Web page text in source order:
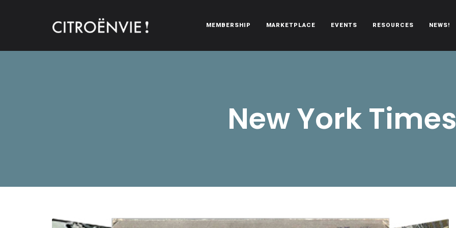
MEMBERSHIP MARKETPLACE EVENTS RESOURCES NEWS!
New York Times